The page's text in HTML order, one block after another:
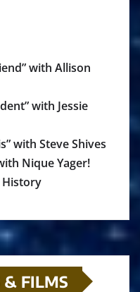
with Allison
with Jessie
with Steve Shives
Nique Yager!
History
& FILMS